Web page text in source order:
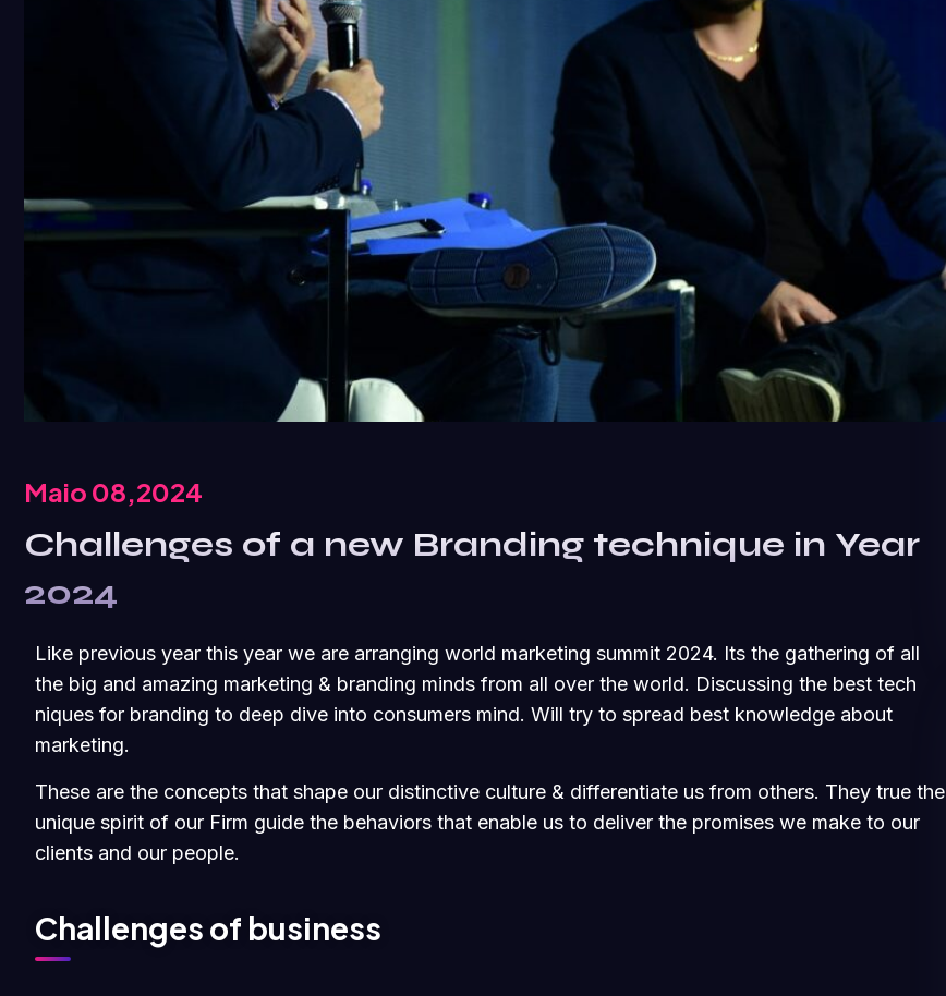
Maio 08,2024
Challenges of a new Branding technique in Year
2024
Like previous year this year we are arranging world marketing summit 2024. Its the gathering of all
the big and amazing marketing & branding minds from all over the world. Discussing the best tech
niques for branding to deep dive into consumers mind. Will try to spread best knowledge about
marketing.
These are the concepts that shape our distinctive culture & differentiate us from others. They true the
unique spirit of our Firm guide the behaviors that enable us to deliver the promises we make to our
clients and our people.
Challenges of business